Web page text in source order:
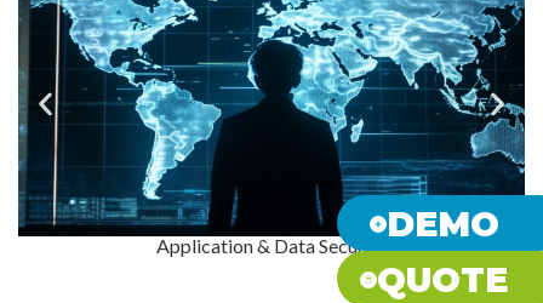
DEMO
QUOTE
Application & Data Security